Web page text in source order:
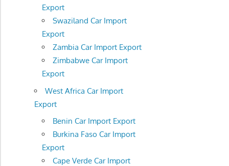
Export
Swaziland Car Import
Export
Zambia Car Import Export
Zimbabwe Car Import
Export
West Africa Car Import
Export
Benin Car Import Export
Burkina Faso Car Import
Export
Cape Verde Car Import